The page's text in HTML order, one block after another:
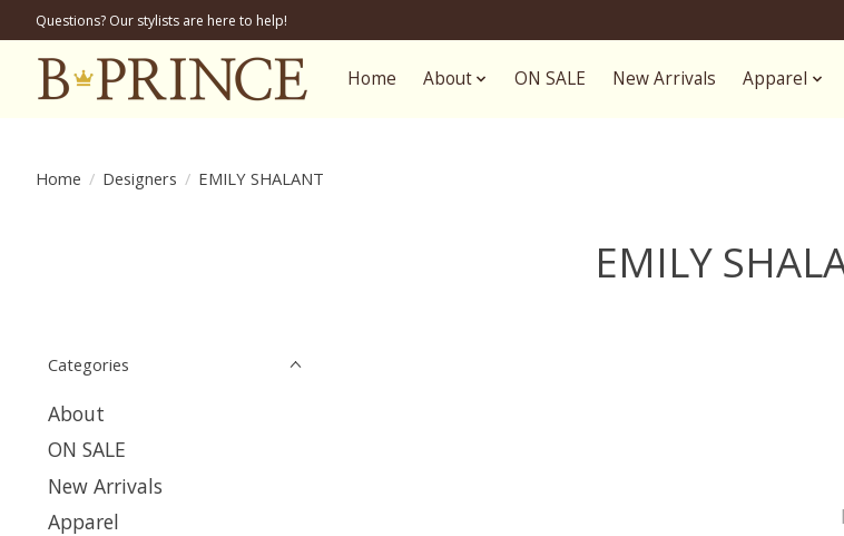
Questions? Our stylists are here to help!
Home About ON SALE New Arrivals Apparel
Home / Designers / EMILY SHALANT
EMILY
Categories
About
ON SALE
New Arrivals
Apparel